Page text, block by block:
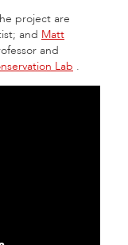
project are
and Matt
and
Lab .